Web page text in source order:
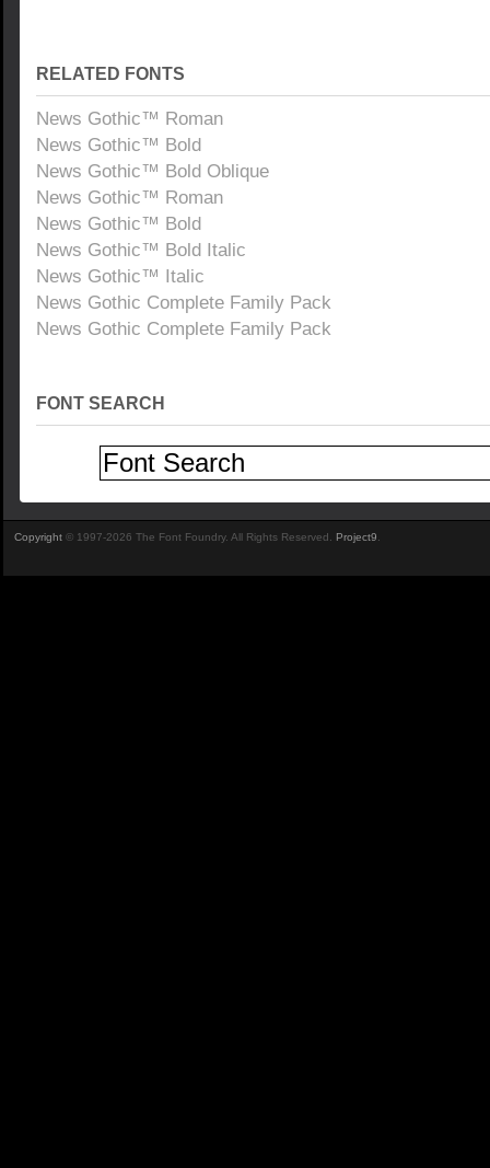
RELATED FONTS
News Gothic™ Roman
News Gothic™ Bold
News Gothic™ Bold Oblique
News Gothic™ Roman
News Gothic™ Bold
News Gothic™ Bold Italic
News Gothic™ Italic
News Gothic Complete Family Pack
News Gothic Complete Family Pack
FONT SEARCH
Copyright © 1997-2026 The Font Foundry. All Rights Reserved. Project9